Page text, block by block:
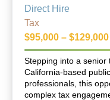
Direct Hire
Tax
$95,000 – $129,000
Stepping into a senior
California-based
professionals, this
complex tax